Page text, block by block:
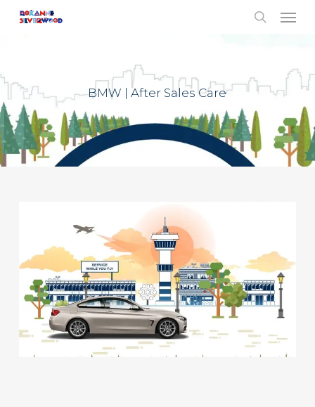
Menu
BMW | After Sales Care